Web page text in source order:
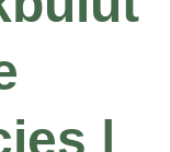
|